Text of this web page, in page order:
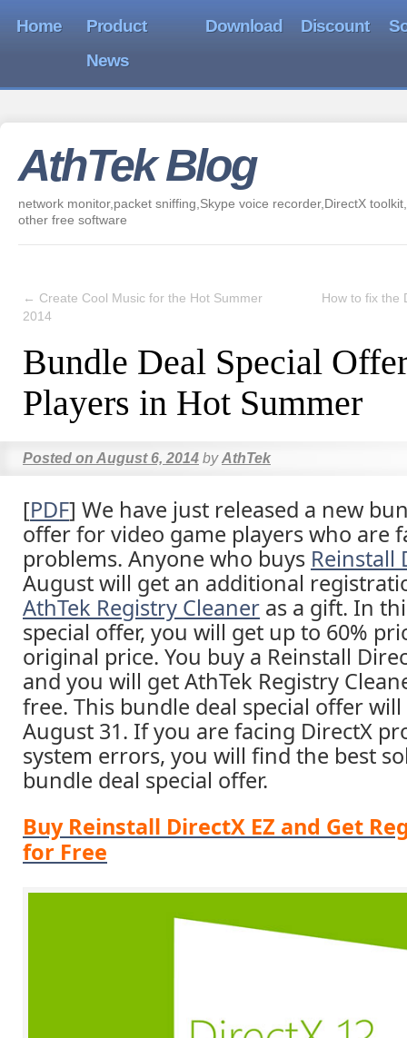
Home
Product
News
Download Discount
AthTek Blog
network monitor,packet sniffing,Skype voice recorder,DirectX
other free software
← Create Cool Music for the Hot Summer
2014
How to fix the
Bundle Deal Special
Players in Hot Summer
Posted on August 6, 2014 by AthTek
[PDF] We have just released a new
offer for video game players who are
problems. Anyone who buys Reinstall
August will get an additional
AthTek Registry Cleaner as a gift. In
special offer, you will get up to 60%
original price. You buy a Reinstall
and you will get AthTek Registry
free. This bundle deal special offer
August 31. If you are facing DirectX
system errors, you will find the best
bundle deal special offer.
Buy Reinstall DirectX EZ and Get
for Free